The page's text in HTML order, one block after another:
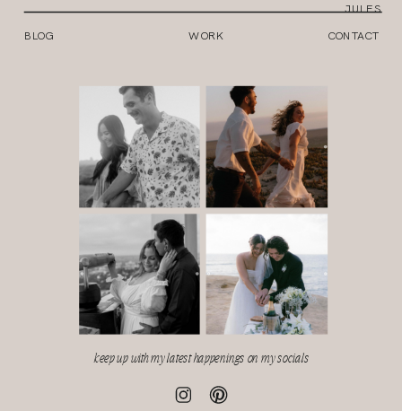
keep up with my latest happenings on my socials
JULES
BLOG CONTACT
WORK